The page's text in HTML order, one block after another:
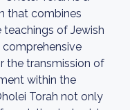
that combines
of Jewish
the transmission of
within the
Torah not only